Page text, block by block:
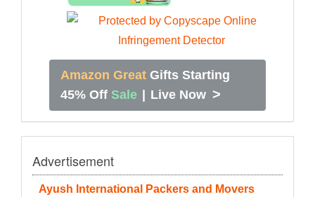
Amazon Great Gifts Starting
45% Off Sale Live Now >
Advertisement
Ayush International Packers and Movers